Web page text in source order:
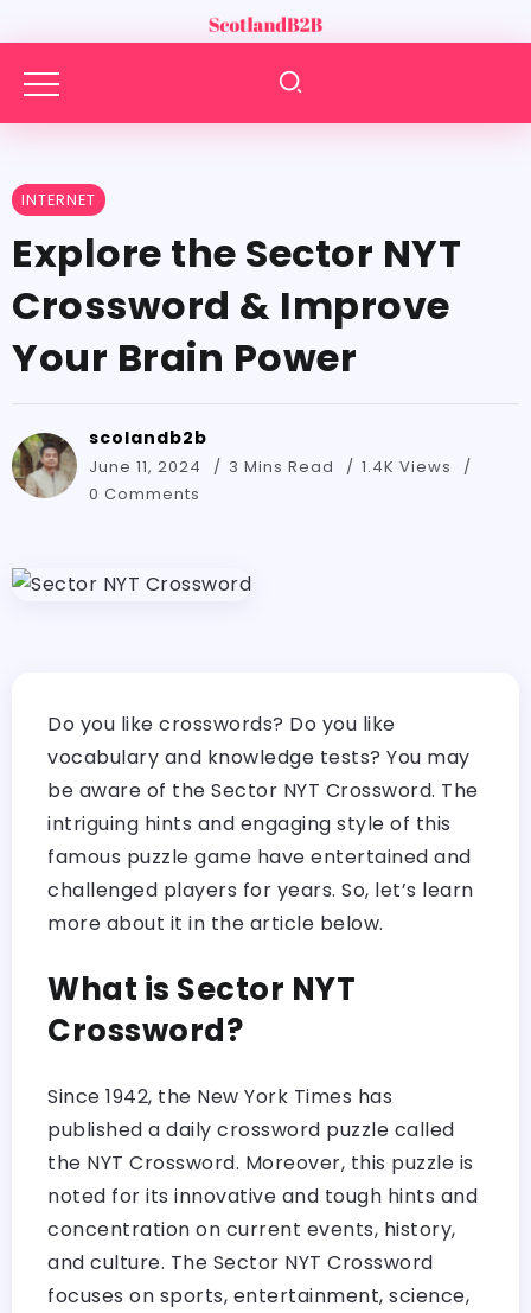
INTERNET
Explore the Sector NYT
Crossword & Improve
Your Brain Power
scolandb2b
June 11, 2024 3 Mins Read
1.4K Views
0 Comments
Do you like crosswords? Do you like
vocabulary and knowledge tests? You may
be aware of the Sector NYT Crossword. The
intriguing hints and engaging style of this
famous puzzle game have entertained and
challenged players for years. So, let’s learn
more about it in the article below.
What is Sector NYT
Crossword?
Since 1942, the New York Times has
published a daily crossword puzzle called
the NYT Crossword. Moreover, this puzzle is
noted for its innovative and tough hints and
concentration on current events, history,
and culture. The Sector NYT Crossword
focuses on sports, entertainment, science,